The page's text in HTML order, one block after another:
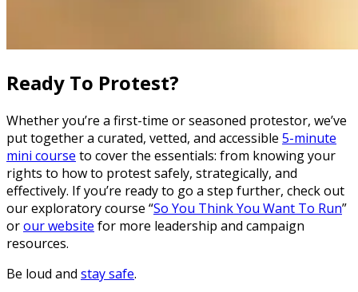
Ready To Protest?
Whether you’re a first-time or seasoned protestor, we’ve
put together a curated, vetted, and accessible 5-minute
mini course to cover the essentials: from knowing your
rights to how to protest safely, strategically, and
effectively. If you’re ready to go a step further, check out
our exploratory course “So You Think You Want To Run”
orour website for more leadership and campaign
resources.
Be loud and stay safe.